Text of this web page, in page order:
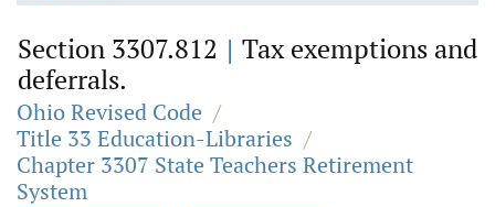
Section 3307.812 | Tax exemptions and
deferrals.
Ohio Revised Code /
Title 33 Education-Libraries /
Chapter 3307 State Teachers Retirement
System